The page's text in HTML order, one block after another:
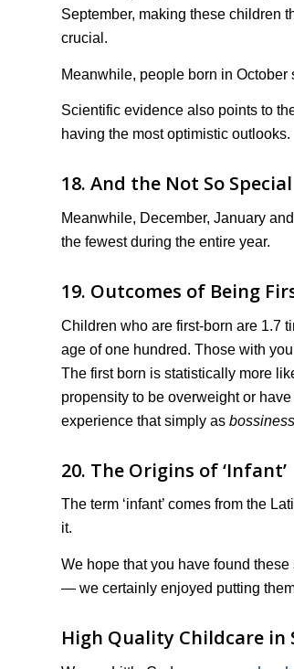
September, making these children
crucial.
Meanwhile, people born in
Scientific evidence also points to
having the most optimistic outlooks.
18. And the Not So Special
Meanwhile, December, January
the fewest during the entire year.
19. Outcomes of Being
Children who are first-born are 1.7
age of one hundred. Those with
The first born is statistically more
propensity to be overweight or
experience that simply as bossiness
20. The Origins of ‘Infant’
The term ‘infant’ comes from the
it.
We hope that you have found
— we certainly enjoyed putting
High Quality Childcare in